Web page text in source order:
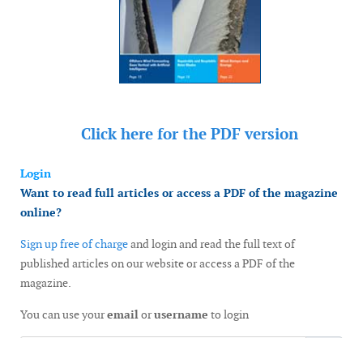
Click here for the PDF version
Login
Want to read full articles or access a PDF of the magazine
online?
Sign up free of chargeand login and read the full text of
published articles on our website or access a PDF of the
magazine.
You can use youremailorusername to login